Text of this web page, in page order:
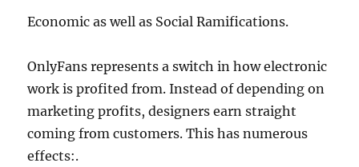
Economic as well as Social Ramifications.
OnlyFans represents a switch in how electronic
work is profited from. Instead of depending on
marketing profits, designers earn straight
coming from customers. This has numerous
effects:.